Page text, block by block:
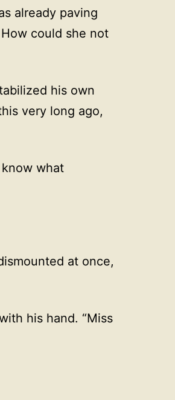
already paving
could she not
his own
very long ago,
know what
at once,
his hand. “Miss